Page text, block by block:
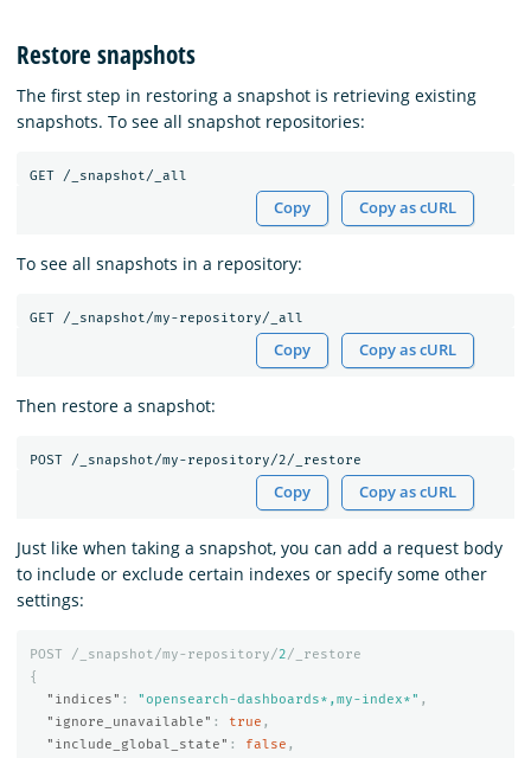
Restore snapshots
The first step in restoring a snapshot is retrieving existing
snapshots. To see all snapshot repositories:
Copy Copy as cURL
To see all snapshots in a repository:
Copy Copy as cURL
Then restore a snapshot:
Copy Copy as cURL
Just like when taking a snapshot, you can add a request body
to include or exclude certain indexes or specify some other
settings:
POST /_snapshot/my-repository/2/_restore
{
"indices" : "opensearch-dashboards*,my-index*" ,
"ignore_unavailable" : true ,
"include_global_state" : false ,